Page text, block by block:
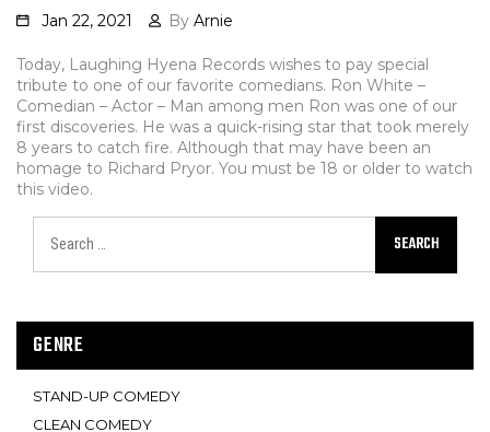
Jan 22, 2021 By Arnie
Today, Laughing Hyena Records wishes to pay special
tribute to one of our favorite comedians. Ron White –
Comedian – Actor – Man among men Ron was one of our
first discoveries. He was a quick-rising star that took merely
8 years to catch fire. Although that may have been an
homage to Richard Pryor. You must be 18 or older to watch
this video.
SEARCH
GENRE
STAND-UP COMEDY
CLEAN COMEDY